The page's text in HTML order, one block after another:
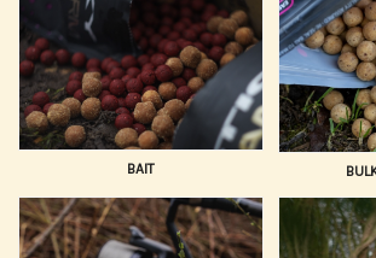
durability. Our selection of Carp Fishing
continually updated with the newest
application, safety rigs, and angling
you have the sharpest edge possible.
styles, from quick-session stalking to
Trust Hooked Tackle to supply your
hook point to the tip of your rod.
BAIT